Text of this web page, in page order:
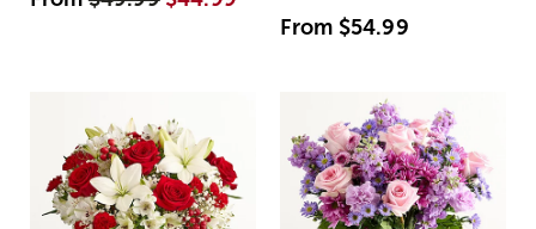
From $54.99